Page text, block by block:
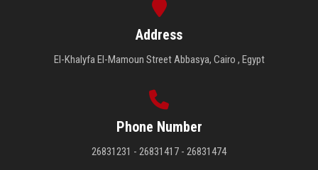
Address
El-Khalyfa El-Mamoun Street Abbasya, Cairo , Egypt
Phone Number
26831231 - 26831417 - 26831474